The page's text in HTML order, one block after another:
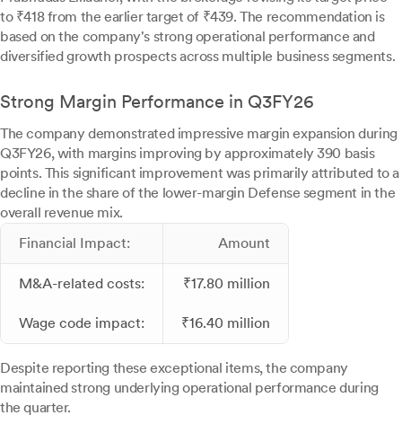
to ₹418 from the earlier target of ₹439. The recommendation is
based on the company's strong operational performance and
diversified growth prospects across multiple business segments.
Strong Margin Performance in Q3FY26
The company demonstrated impressive margin expansion during
Q3FY26, with margins improving by approximately 390 basis
points. This significant improvement was primarily attributed to a
decline in the share of the lower-margin Defense segment in the
overall revenue mix.
Financial Impact:
Amount
M&A-related costs: ₹17.80 million
Wage code impact: ₹16.40 million
Despite reporting these exceptional items, the company
maintained strong underlying operational performance during
the quarter.